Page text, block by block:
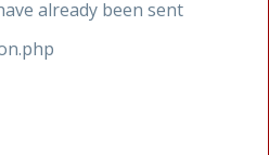
already been sent